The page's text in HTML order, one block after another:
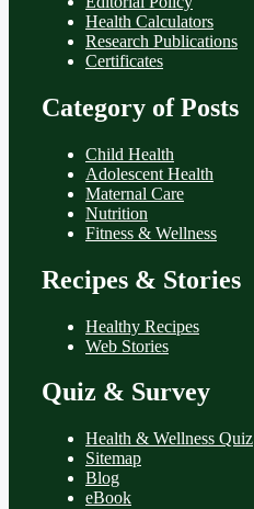
Health Calculators
Research Publications
Certificates
Category of Posts
Child Health
Adolescent Health
Maternal Care
Nutrition
Fitness & Wellness
Recipes & Stories
Healthy Recipes
Web Stories
Quiz & Survey
Health & Wellness Quiz
Sitemap
Blog
eBook